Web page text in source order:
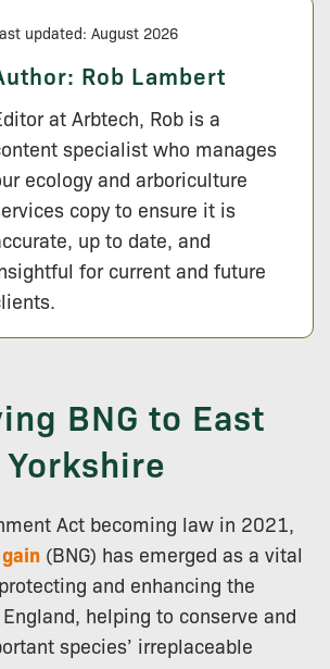
updated: August 2026
Rob Lambert
at Arbtech, Rob is a
specialist who manages
ecology and arboriculture
copy to ensure it is
up to date, and
for current and future
BNG to East
Yorkshire
Act becoming law in 2021,
(BNG) has emerged as a vital
and enhancing the
helping to conserve and
species’ irreplaceable